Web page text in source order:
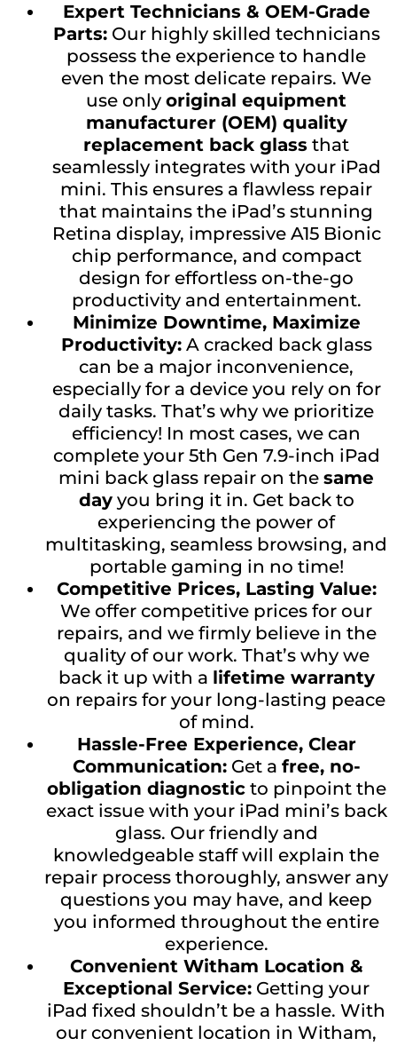
Expert Technicians & OEM-Grade
Parts:Our highly skilled technicians
possess the experience to handle
even the most delicate repairs. We
use only original equipment
manufacturer (OEM) quality
replacement back glass that
seamlessly integrates with your iPad
mini. This ensures a flawless repair
that maintains the iPad’s stunning
Retina display, impressive A15 Bionic
chip performance, and compact
design for effortless on-the-go
productivity and entertainment.
Minimize Downtime, Maximize
Productivity:A cracked back glass
can be a major inconvenience,
especially for a device you rely on for
daily tasks. That’s why we prioritize
efficiency! In most cases, we can
complete your 5th Gen 7.9-inch iPad
mini back glass repair on the same
dayyou bring it in. Get back to
experiencing the power of
multitasking, seamless browsing, and
portable gaming in no time!
Competitive Prices, Lasting Value:
We offer competitive prices for our
repairs, and we firmly believe in the
quality of our work. That’s why we
back it up with a lifetime warranty
on repairs for your long-lasting peace
of mind.
Hassle-Free Experience, Clear
Communication:Get a free, no-
obligation diagnosticto pinpoint the
exact issue with your iPad mini’s back
glass. Our friendly and
knowledgeable staff will explain the
repair process thoroughly, answer any
questions you may have, and keep
you informed throughout the entire
experience.
Convenient Witham Location &
Exceptional Service: Getting your
iPad fixed shouldn’t be a hassle. With
our convenient location in Witham,